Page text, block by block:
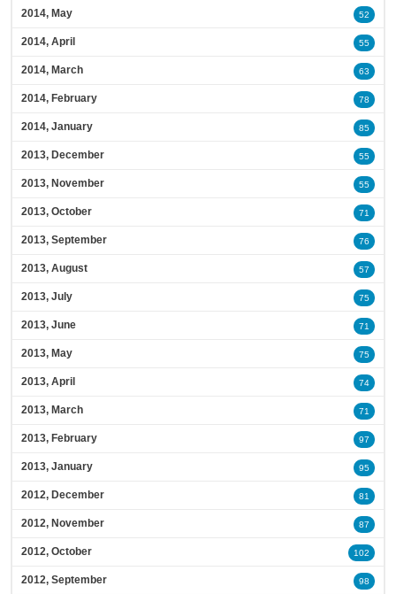
2014, May 52
2014, April 55
2014, March 63
2014, February 78
2014, January 85
2013, December 55
2013, November 55
2013, October 71
2013, September 76
2013, August 57
2013, July 75
2013, June 71
2013, May 75
2013, April 74
2013, March 71
2013, February 97
2013, January 95
2012, December 81
2012, November 87
2012, October 102
2012, September 98